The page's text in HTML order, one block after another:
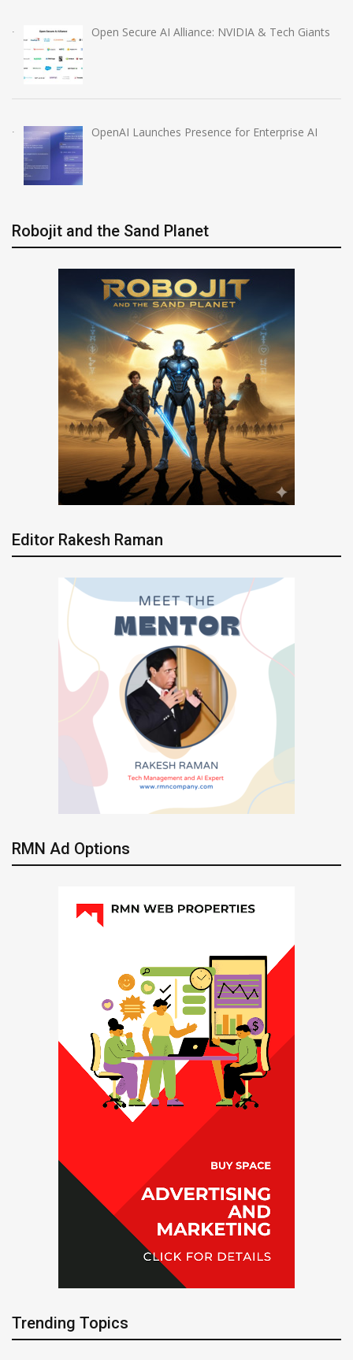
Open Secure AI Alliance: NVIDIA & Tech Giants
OpenAI Launches Presence for Enterprise AI
Robojit and the Sand Planet
Editor Rakesh Raman
RMN Ad Options
Trending Topics